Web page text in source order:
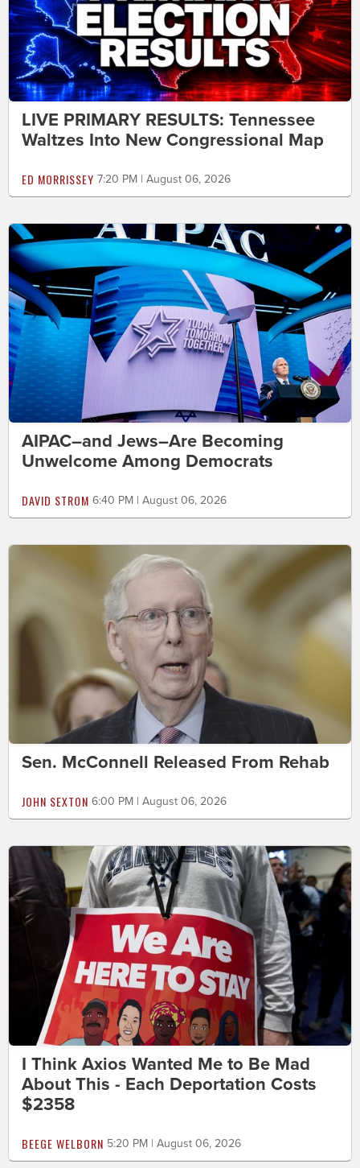
LIVE PRIMARY RESULTS: Tennessee
Waltzes Into New Congressional Map
ED MORRISSEY 7:20 PM | August 06, 2026
AIPAC–and Jews–Are Becoming
Unwelcome Among Democrats
DAVID STROM 6:40 PM | August 06, 2026
Sen. McConnell Released From Rehab
JOHN SEXTON 6:00 PM | August 06, 2026
I Think Axios Wanted Me to Be Mad
About This - Each Deportation Costs
$2358
BEEGE WELBORN 5:20 PM | August 06, 2026